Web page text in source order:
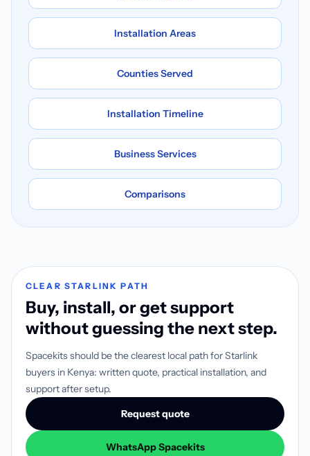
Installation Areas
Counties Served
Installation Timeline
Business Services
Comparisons
CLEAR STARLINK PATH
Buy, install, or get support
without guessing the next step.
Spacekits should be the clearest local path for Starlink
buyers in Kenya: written quote, practical installation, and
support after setup.
Request quote
WhatsApp Spacekits